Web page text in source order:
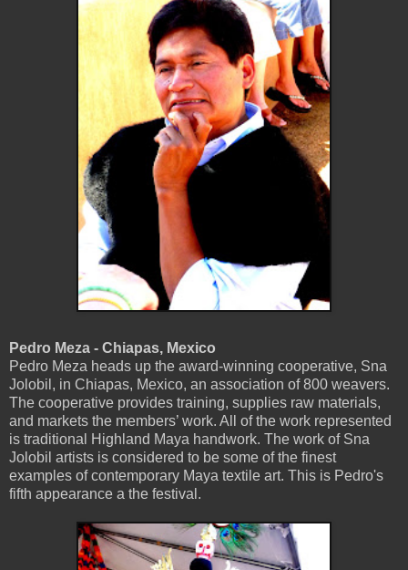
Pedro Meza - Chiapas, Mexico
Pedro Meza heads up the award-winning cooperative, Sna
Jolobil, in Chiapas, Mexico, an association of 800 weavers.
The cooperative provides training, supplies raw materials,
and markets the members’ work. All of the work represented
is traditional Highland Maya handwork. The work of Sna
Jolobil artists is considered to be some of the finest
examples of contemporary Maya textile art. This is Pedro's
fifth appearance a the festival.